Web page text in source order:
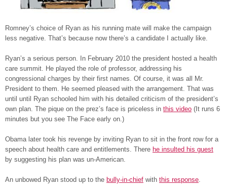
Romney’s choice of Ryan as his running mate will make the campaign
less negative. That’s because now there’s a candidate I actually like.
Ryan’s a serious person. In February 2010 the president hosted a health
care summit. He played the role of professor, addressing his
congressional charges by their first names. Of course, it was all Mr.
President to them. He seemed pleased with the arrangement. That was
until until Ryan schooled him with his detailed criticism of the president’s
own plan. The pique on the prez’s face is priceless in this video (It runs 6
minutes but you see The Face early on.)
Obama later took his revenge by inviting Ryan to sit in the front row for a
speech about health care and entitlements. There he insulted his guest
by suggesting his plan was un-American.
An unbowed Ryan stood up to the bully-in-chief with this response